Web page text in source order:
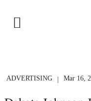
ADVERTISING | Mar 16,